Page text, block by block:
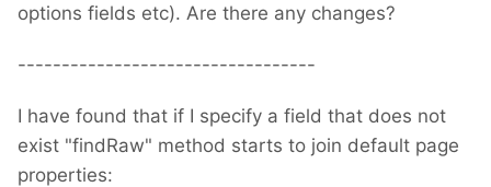
options fields etc). Are there any changes?
----------------------------------
I have found that if I specify a field that does not
exist "findRaw" method starts to join default page
properties: